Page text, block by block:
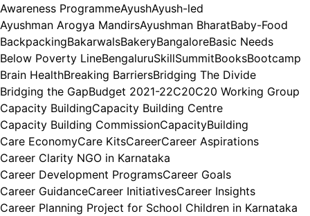
Awareness ProgrammeAyushAyush-led
Ayushman Arogya MandirsAyushman BharatBaby-Food
BackpackingBakarwalsBakeryBangaloreBasic Needs
Below Poverty LineBengaluruSkillSummitBooksBootcamp
Brain HealthBreaking BarriersBridging The Divide
Bridging the GapBudget 2021-22C20C20 Working Group
Capacity BuildingCapacity Building Centre
Capacity Building CommissionCapacityBuilding
Care EconomyCare KitsCareerCareer Aspirations
Career Clarity NGO in Karnataka
Career Development ProgramsCareer Goals
Career GuidanceCareer InitiativesCareer Insights
Career Planning Project for School Children in Karnataka